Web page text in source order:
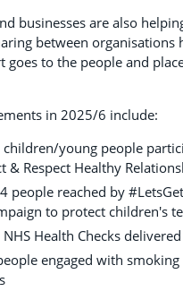
businesses are also
between organisations
goes to the people and
in 2025/6 include:
young people
& Respect Healthy
people reached by
to protect children's
Health Checks delivered
engaged with smoking